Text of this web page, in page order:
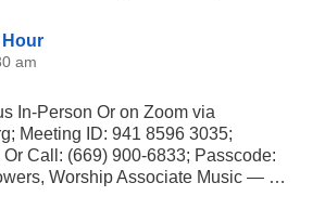
am
In-Person Or on Zoom via
Meeting ID: 941 8596 3035;
Call: (669) 900-6833; Passcode:
Worship Associate Music — …